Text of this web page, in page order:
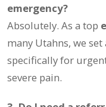
emergency?
Absolutely. As a top
many Utahns, we
specifically for
severe pain.